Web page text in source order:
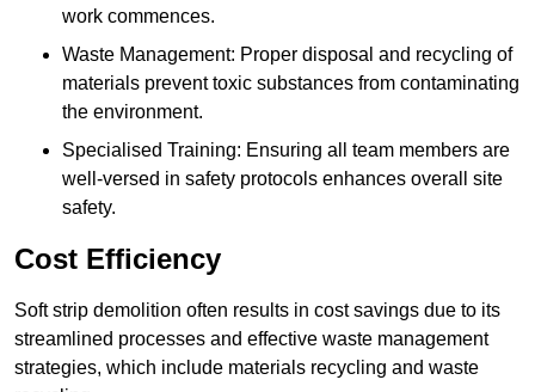
work commences.
Waste Management: Proper disposal and recycling of
materials prevent toxic substances from contaminating
the environment.
Specialised Training: Ensuring all team members are
well-versed in safety protocols enhances overall site
safety.
Cost Efficiency
Soft strip demolition often results in cost savings due to its
streamlined processes and effective waste management
strategies, which include materials recycling and waste